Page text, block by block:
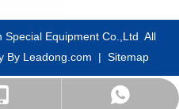
Special Equipment Co.,Ltd All
By Leadong.com | Sitemap